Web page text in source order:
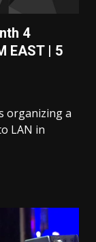
4
EAST | 5
organizing a
LAN in